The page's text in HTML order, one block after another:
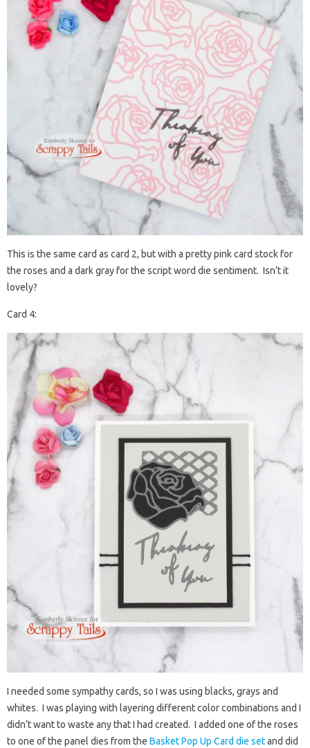
This is the same card as card 2, but with a pretty pink card stock for
the roses and a dark gray for the script word die sentiment. Isn’t it
lovely?
Card 4:
I needed some sympathy cards, so I was using blacks, grays and
whites. I was playing with layering different color combinations and I
didn’t want to waste any that I had created. I added one of the roses
to one of the panel dies from the Basket Pop Up Card die setand did